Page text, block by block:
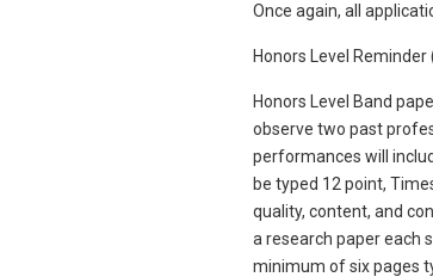
Once again, all
Honors Level
Honors Level Band
observe two past
performances will
be typed 12 point,
quality, content, and
a research paper each
minimum of six pages